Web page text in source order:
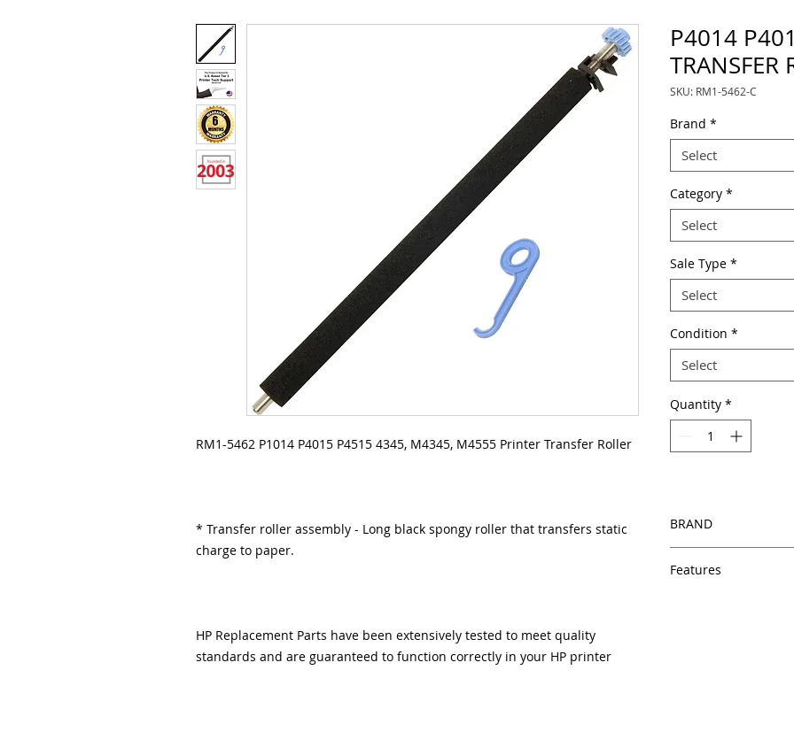
RM1-5462 P1014 P4015 P4515 4345, M4345, M4555 Printer Transfer Roller
* Transfer roller assembly - Long black spongy roller that transfers static
charge to paper.
HP Replacement Parts have been extensively tested to meet quality
standards and are guaranteed to function correctly in your HP printer
P4014
TRANSFER
SKU: RM1-5462-C
Brand *
Select
Category *
Select
Sale Type *
Select
Condition *
Select
Quantity *
BRAND
Features